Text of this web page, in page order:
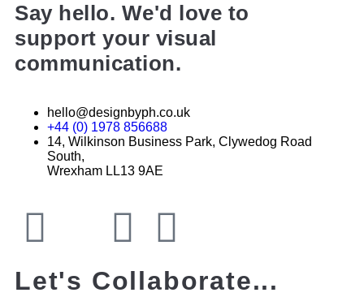
Say hello. We'd love to
support your visual
communication.
hello@designbyph.co.uk
+44 (0) 1978 856688
14, Wilkinson Business Park, Clywedog Road
South,
Wrexham LL13 9AE
Let's Collaborate...